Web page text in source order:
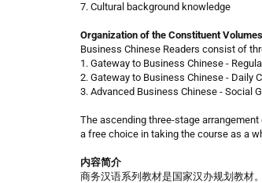
7. Cultural background knowledge
Organization of the Constituent Volumes
Business Chinese Readers consist of
1. Gateway to Business Chinese -
2. Gateway to Business Chinese - Daily
3. Advanced Business Chinese - Social
The ascending three-stage
a free choice in taking the course as a
内容简介
商务汉语系列教材是国家汉办规划教材